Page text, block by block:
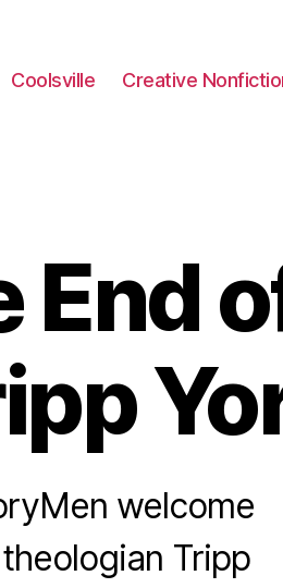
Coolsville Creative
End
welcome
Tripp